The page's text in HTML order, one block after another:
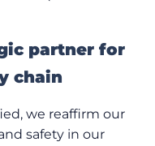
partner for
chain
we reaffirm our
safety in our